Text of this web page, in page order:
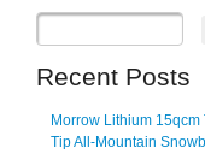
Recent Posts
Morrow Lithium 15qcm
Tip All-Mountain